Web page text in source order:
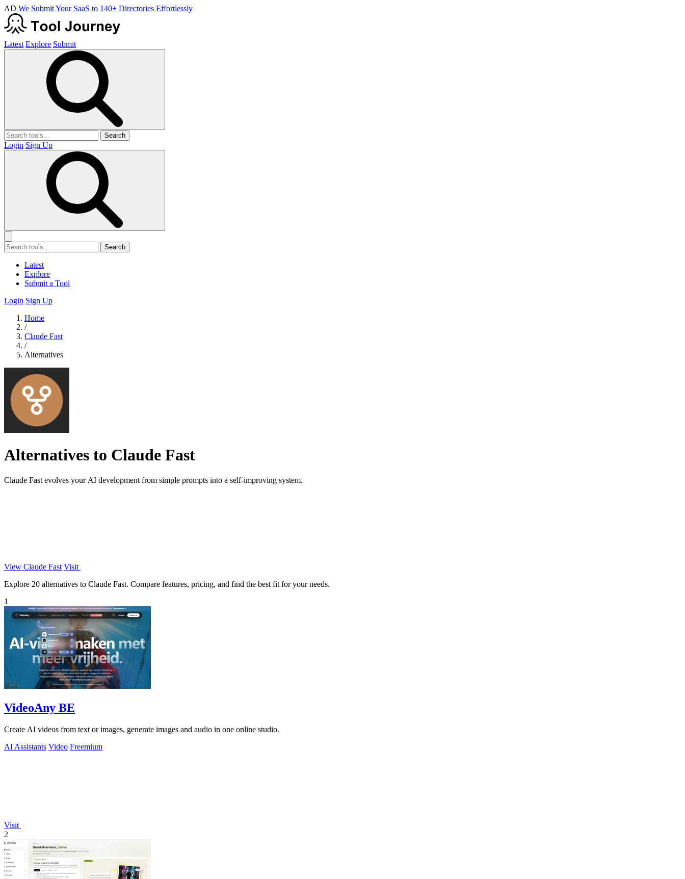
AD We Submit Your SaaS to 140+ Directories Effortlessly
Latest Explore Submit
Search
Login Sign Up
Search
Latest
Explore
Submit a Tool
Login Sign Up
Home
/
Claude Fast
/
Alternatives
Alternatives to Claude Fast
Claude Fast evolves your AI development from simple prompts into a self-improving system.
View Claude Fast Visit
Explore 20 alternatives to Claude Fast. Compare features, pricing, and find the best fit for your needs.
1
VideoAny BE
Create AI videos from text or images, generate images and audio in one online studio.
AI Assistants Video Freemium
Visit
2